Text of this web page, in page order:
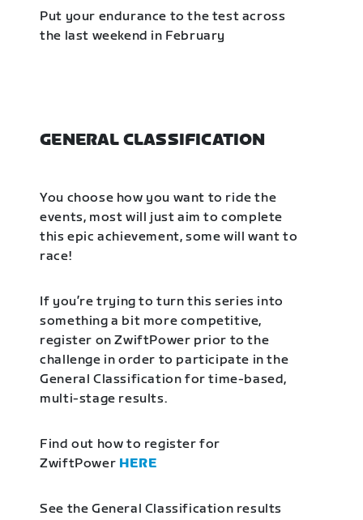
Put your endurance to the test across
the last weekend in February
GENERAL CLASSIFICATION
You choose how you want to ride the
events, most will just aim to complete
this epic achievement, some will want to
race!
If you’re trying to turn this series into
something a bit more competitive,
register on ZwiftPower prior to the
challenge in order to participate in the
General Classification for time-based,
multi-stage results.
Find out how to register for
ZwiftPower HERE
See the General Classification results